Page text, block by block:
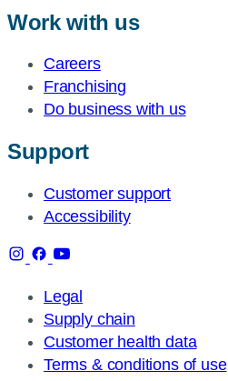
Work with us
Careers
Franchising
Do business with us
Support
Customer support
Accessibility
Legal
Supply chain
Customer health data
Terms & conditions of use